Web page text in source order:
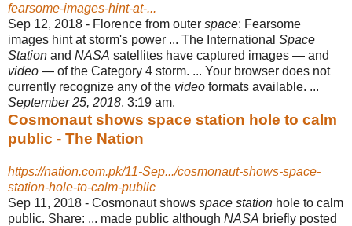
fearsome-images-hint-at-...
Sep 12, 2018 - Florence from outer space: Fearsome
images hint at storm's power ... The International Space
Station and NASA satellites have captured images — and
video — of the Category 4 storm. ... Your browser does not
currently recognize any of the video formats available. ...
September 25, 2018, 3:19 am.
Cosmonaut shows space station hole to calm
public - The Nation
https://nation.com.pk/11-Sep.../cosmonaut-shows-space-
station-hole-to-calm-public
Sep 11, 2018 - Cosmonaut shows space station hole to calm
public. Share: ... made public although NASA briefly posted